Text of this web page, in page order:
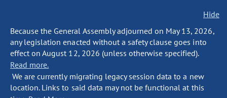
Hide
Because the General Assembly adjourned on May 13, 2026,
any legislation enacted without a safety clause goes into
effect on August 12, 2026 (unless otherwise specified).
Read more.
We are currently migrating legacy session data to a new
location. Links to said data may not be functional at this